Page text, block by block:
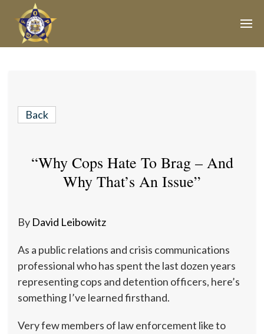
Back
“Why Cops Hate To Brag – And
Why That’s An Issue”
By David Leibowitz
As a public relations and crisis communications
professional who has spent the last dozen years
representing cops and detention officers, here’s
something I’ve learned firsthand.
Very few members of law enforcement like to